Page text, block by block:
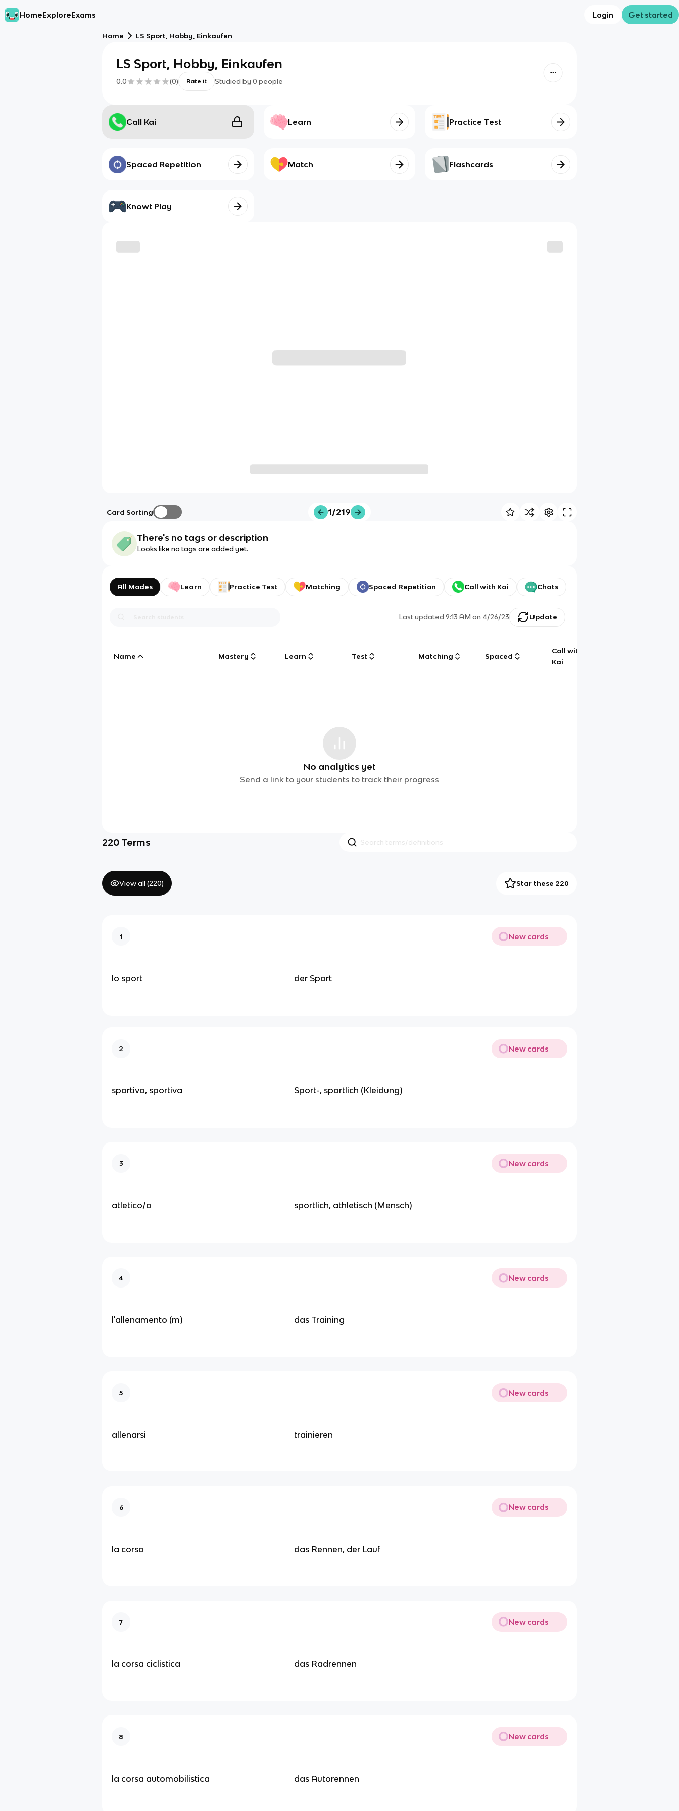
HomeExploreExams Login Get started
Home LS Sport, Hobby, Einkaufen
LS Sport, Hobby, Einkaufen
0.0 (0) Rate it Studied by 0 people
Call Kai Learn Practice Test
Spaced Repetition Match Flashcards
Knowt Play
Card Sorting 1/219
There's no tags or description
Looks like no tags are added yet.
All Modes Learn Practice Test Matching Spaced Repetition Call with Kai Chats
Last updated9:13 AM on 4/26/23 Update
Name Mastery Learn Test Matching Spaced
Call with
Kai
No analytics yet
Send a link to your students to track their progress
220 Terms
View all (220) Star these 220
1 New cards
lo sport der Sport
2 New cards
sportivo, sportiva Sport-, sportlich (Kleidung)
3 New cards
atletico/a sportlich, athletisch (Mensch)
4 New cards
l'allenamento (m) das Training
5 New cards
allenarsi trainieren
6 New cards
la corsa das Rennen, der Lauf
7 New cards
la corsa ciclistica das Radrennen
8 New cards
la corsa automobilistica das Autorennen